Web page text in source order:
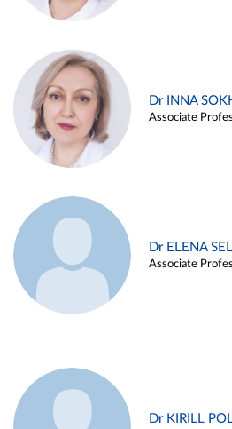
Dr INNA
Associate
Dr ELENA
Associate
Dr KIRILL